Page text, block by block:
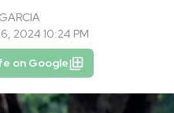
2024 10:24 PM
on Google